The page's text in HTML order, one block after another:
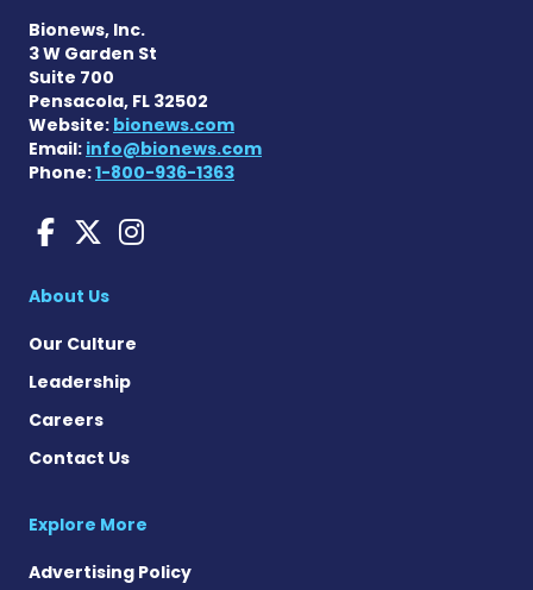
Bionews, Inc.
3 W Garden St
Suite 700
Pensacola, FL 32502
Website: bionews.com
Email: info@bionews.com
Phone:1-800-936-1363
Huntington's Disease
Huntington's Disease
Huntington's Disease
About Us
Our Culture
Leadership
Careers
Contact Us
Explore More
Advertising Policy